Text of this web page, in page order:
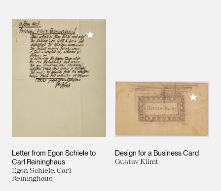
Letter from Egon Schiele to
Carl Reininghaus
Egon Schiele, Carl
Reininghaus
Add to My Collection
Design for a Business Card
Gustav Klimt
Add to